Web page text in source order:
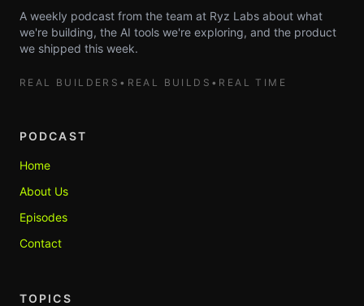
A weekly podcast from the team at Ryz Labs about what
we're building, the AI tools we're exploring, and the product
we shipped this week.
REAL BUILDERS • REAL BUILDS • REAL TIME
PODCAST
Home
About Us
Episodes
Contact
TOPICS